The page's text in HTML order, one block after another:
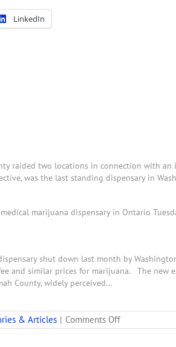
LinkedIn
raided two locations in connection with an
was the last standing dispensary in
marijuana dispensary in Ontario
shut down last month by
and similar prices for marijuana. The new
County, widely perceived…
& Articles | Comments Offon
Smokey’s